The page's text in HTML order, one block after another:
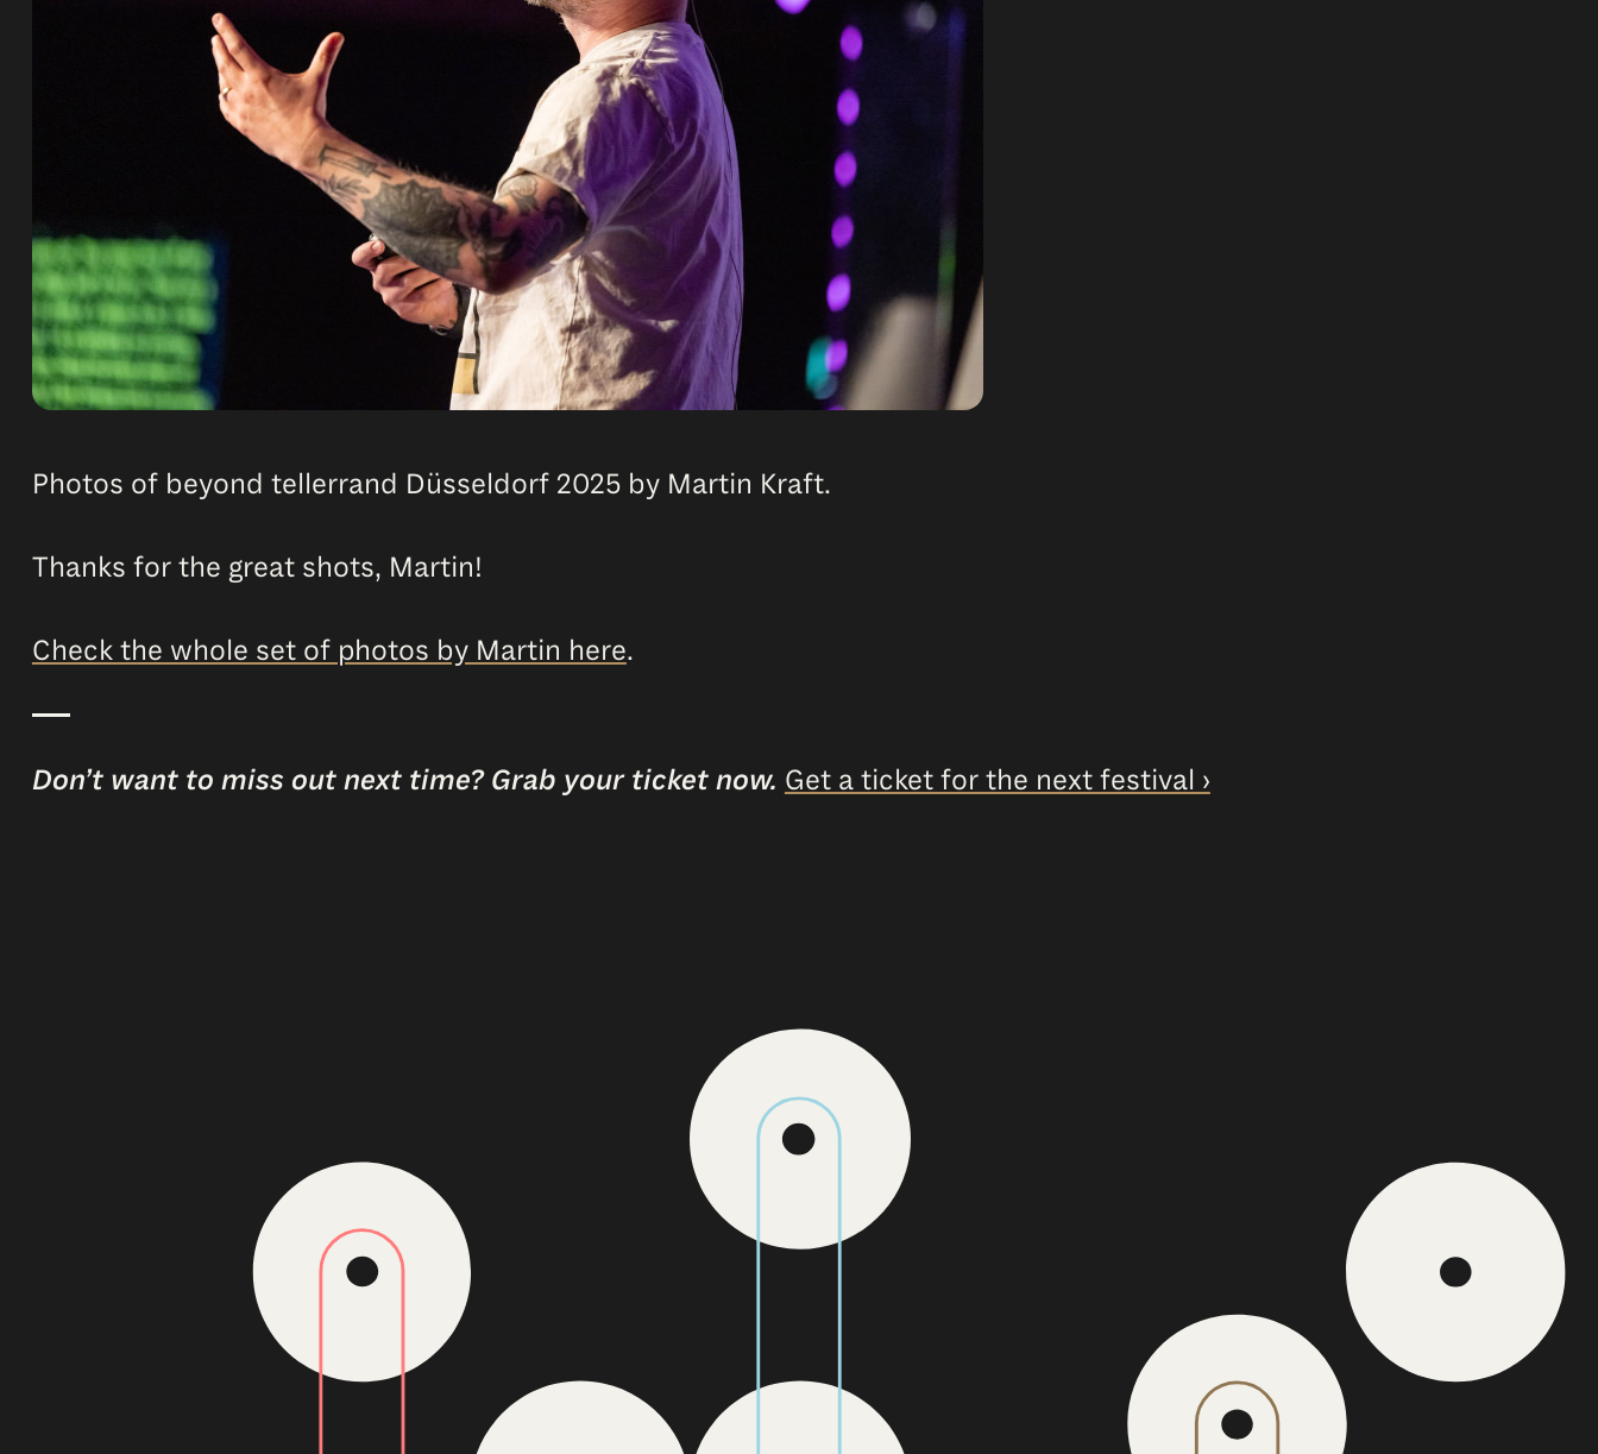
Photos of beyond tellerrand Düsseldorf 2025 by Martin Kraft.
Thanks for the great shots, Martin!
Check the whole set of photos by Martin here.
Don’t want to miss out next time? Grab your ticket now. Get a ticket for the next festival ›